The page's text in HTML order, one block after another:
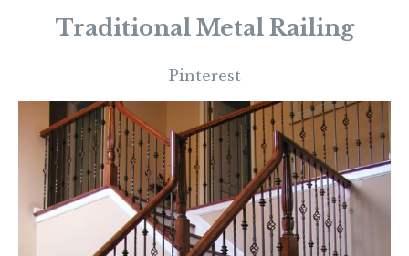
Traditional Metal Railing
Pinterest